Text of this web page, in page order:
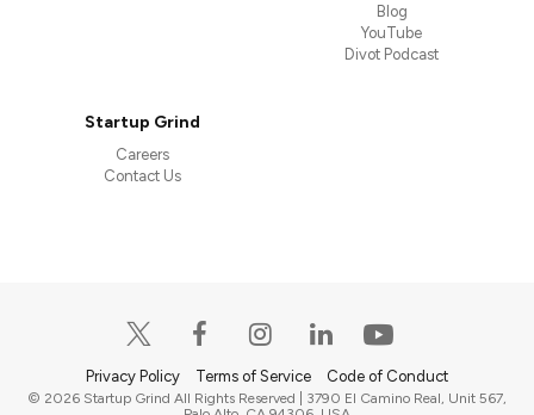
Blog
YouTube
Divot Podcast
Startup Grind
Careers
Contact Us
Privacy Policy Terms of Service Code of Conduct
© 2026 Startup Grind All Rights Reserved | 3790 El Camino Real, Unit 567,